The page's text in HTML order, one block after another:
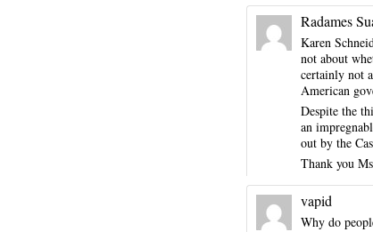
Radames
Karen
not about
certainly not
American
Despite the
an
out by the
Thank you
vapid
Why do